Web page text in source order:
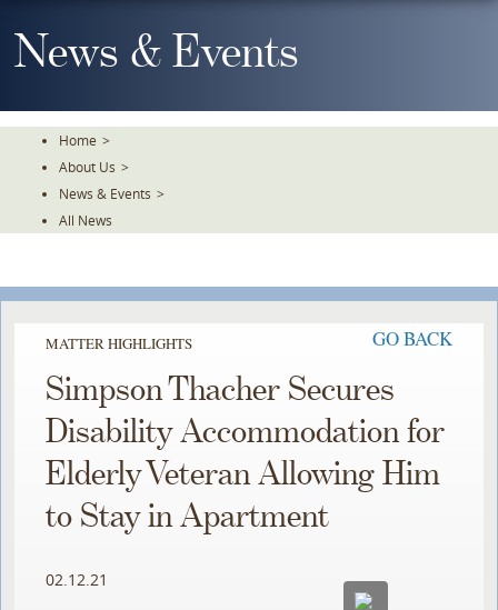
To
TheNews & Events
Home >
About Us >
News & Events >
All News
MATTER HIGHLIGHTS GO BACK
Simpson Thacher Secures
Disability Accommodation for
Elderly Veteran Allowing Him
to Stay in Apartment
02.12.21